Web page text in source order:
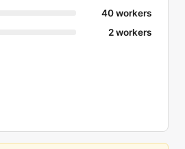
$5,269,070
40 workers
2 workers